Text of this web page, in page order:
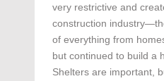
very restrictive and
construction
of everything from
but continued to build a
Shelters are important,